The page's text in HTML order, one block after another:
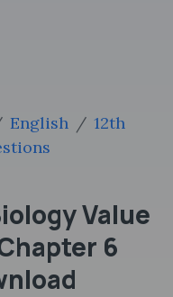
English
12th
Value
6